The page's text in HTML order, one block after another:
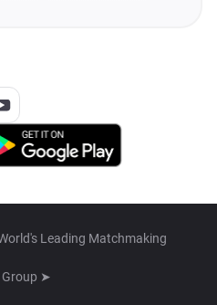
Leading Matchmaking
Group ➤